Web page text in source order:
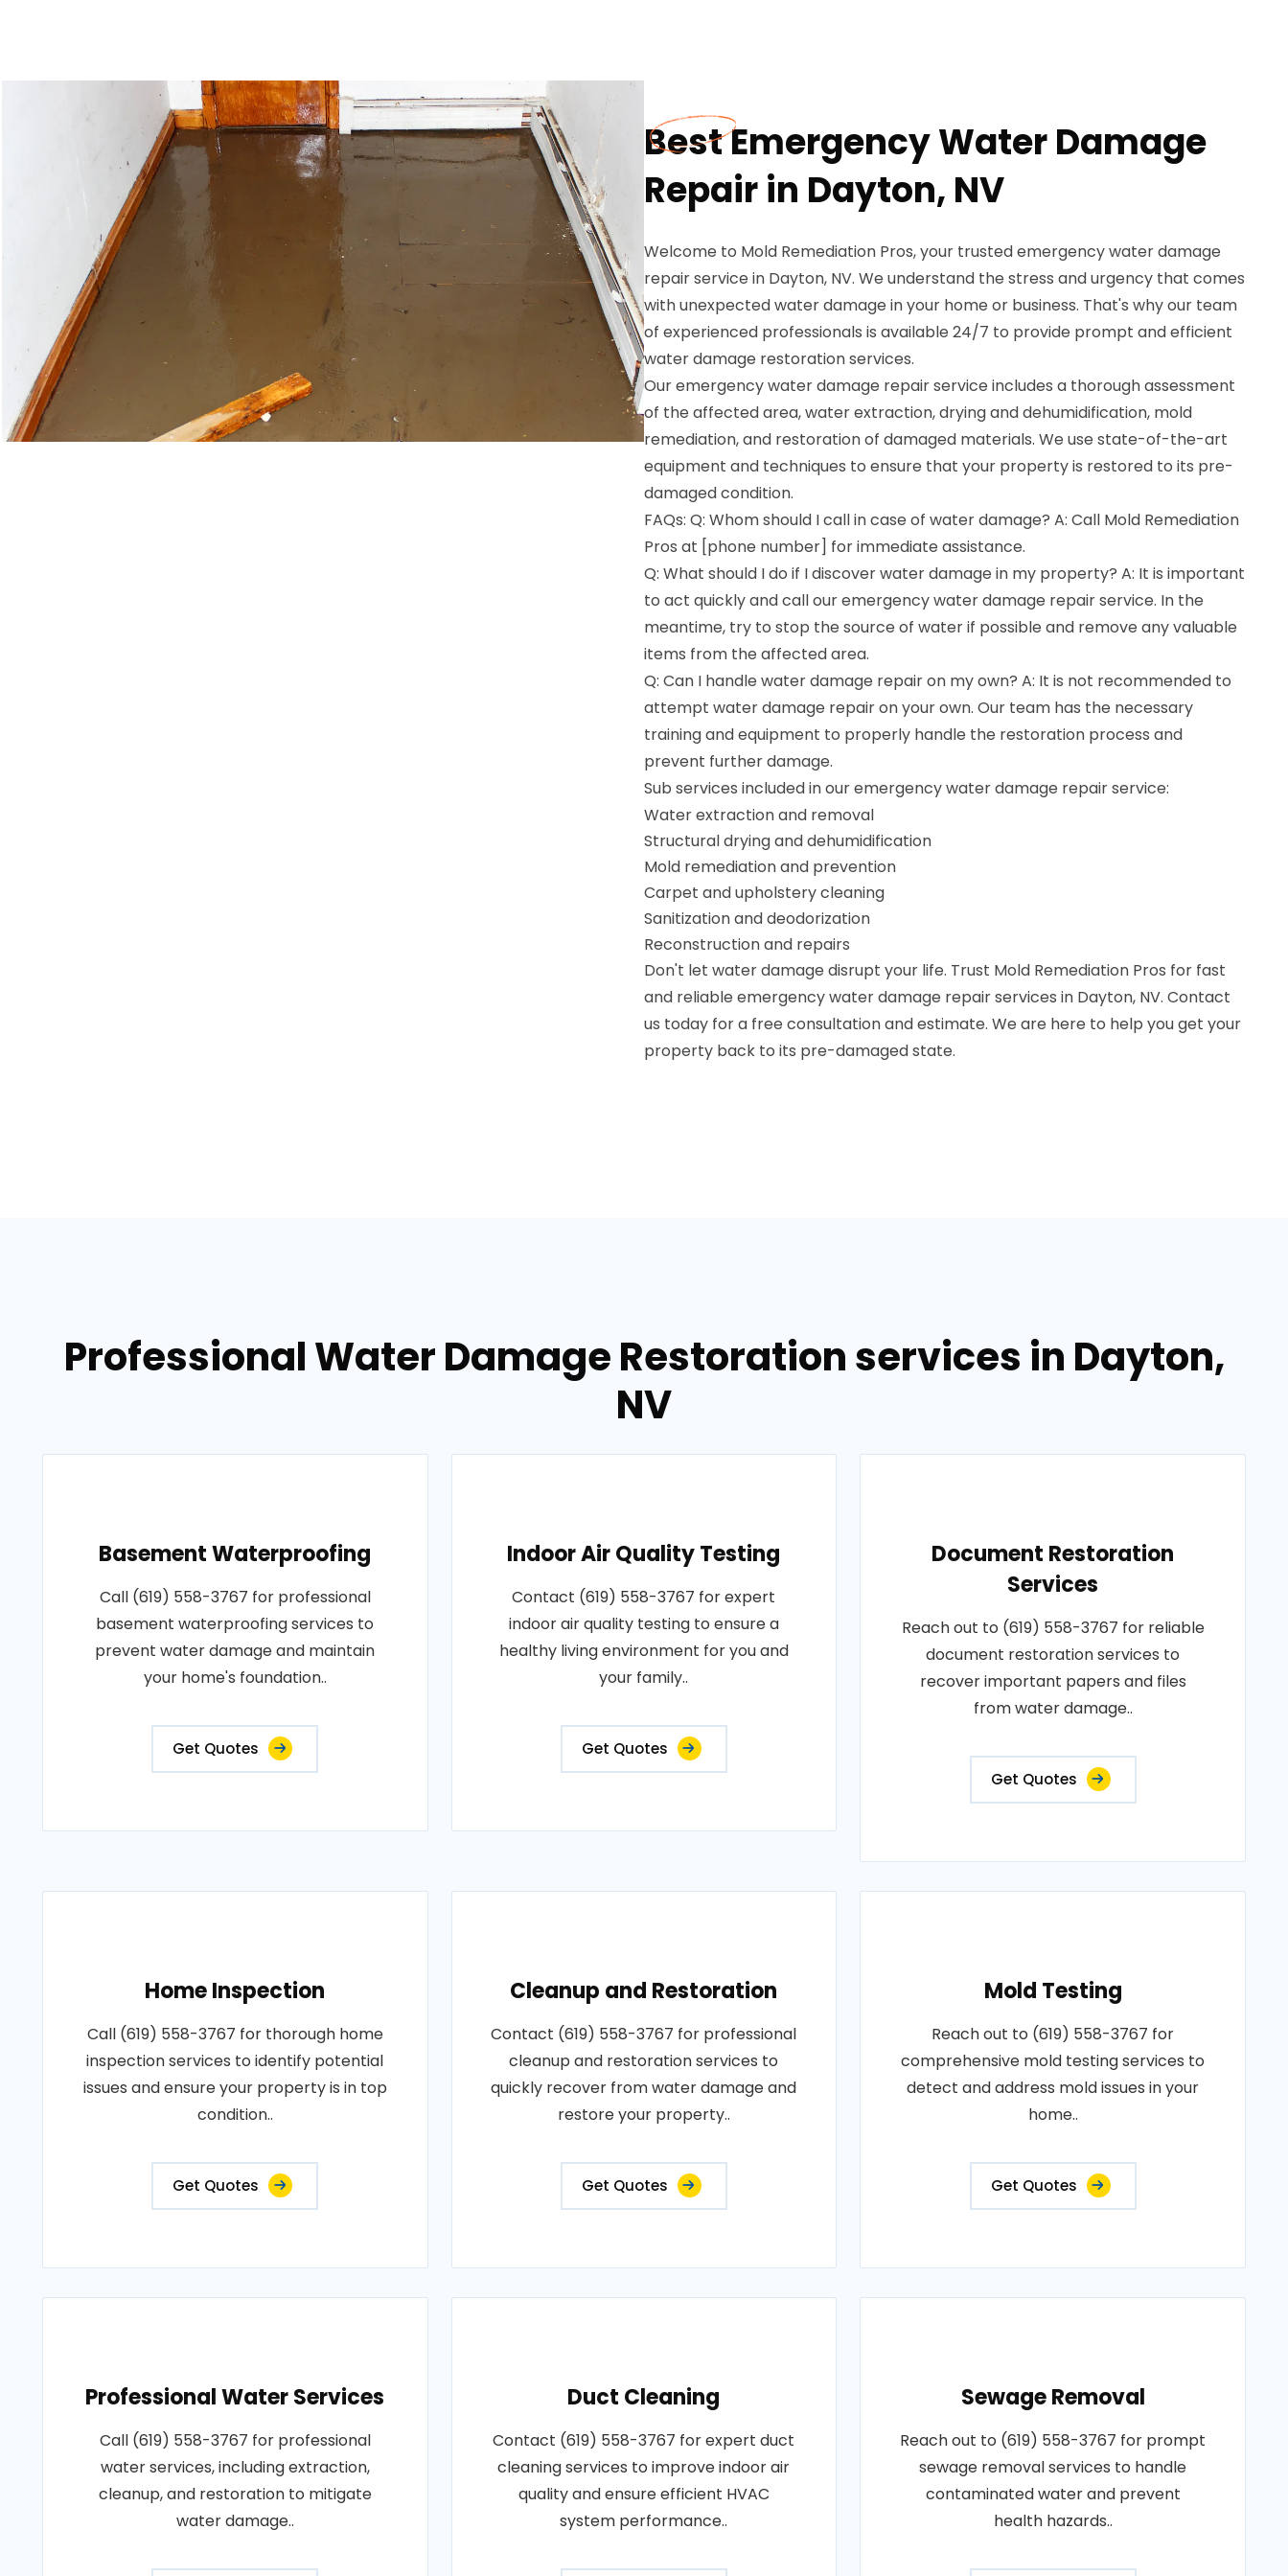
Best Emergency Water Damage
Repair in Dayton, NV
Welcome to Mold Remediation Pros, your trusted emergency water damage
repair service in Dayton, NV. We understand the stress and urgency that comes
with unexpected water damage in your home or business. That's why our team
of experienced professionals is available 24/7 to provide prompt and efficient
water damage restoration services.
Our emergency water damage repair service includes a thorough assessment
of the affected area, water extraction, drying and dehumidification, mold
remediation, and restoration of damaged materials. We use state-of-the-art
equipment and techniques to ensure that your property is restored to its pre-
damaged condition.
FAQs: Q: Whom should I call in case of water damage? A: Call Mold Remediation
Pros at [phone number] for immediate assistance.
Q: What should I do if I discover water damage in my property? A: It is important
to act quickly and call our emergency water damage repair service. In the
meantime, try to stop the source of water if possible and remove any valuable
items from the affected area.
Q: Can I handle water damage repair on my own? A: It is not recommended to
attempt water damage repair on your own. Our team has the necessary
training and equipment to properly handle the restoration process and
prevent further damage.
Sub services included in our emergency water damage repair service:
Water extraction and removal
Structural drying and dehumidification
Mold remediation and prevention
Carpet and upholstery cleaning
Sanitization and deodorization
Reconstruction and repairs
Don't let water damage disrupt your life. Trust Mold Remediation Pros for fast
and reliable emergency water damage repair services in Dayton, NV. Contact
us today for a free consultation and estimate. We are here to help you get your
property back to its pre-damaged state.
Professional Water Damage Restoration services in Dayton,
NV
Basement Waterproofing
Call (619) 558-3767 for professional
basement waterproofing services to
prevent water damage and maintain
your home's foundation..
Get Quotes
Indoor Air Quality Testing
Contact (619) 558-3767 for expert
indoor air quality testing to ensure a
healthy living environment for you and
your family..
Get Quotes
Document Restoration
Services
Reach out to (619) 558-3767 for reliable
document restoration services to
recover important papers and files
from water damage..
Get Quotes
Home Inspection
Call (619) 558-3767 for thorough home
inspection services to identify potential
issues and ensure your property is in top
condition..
Get Quotes
Cleanup and Restoration
Contact (619) 558-3767 for professional
cleanup and restoration services to
quickly recover from water damage and
restore your property..
Get Quotes
Mold Testing
Reach out to (619) 558-3767 for
comprehensive mold testing services to
detect and address mold issues in your
home..
Get Quotes
Professional Water Services
Call (619) 558-3767 for professional
water services, including extraction,
cleanup, and restoration to mitigate
water damage..
Duct Cleaning
Contact (619) 558-3767 for expert duct
cleaning services to improve indoor air
quality and ensure efficient HVAC
system performance..
Sewage Removal
Reach out to (619) 558-3767 for prompt
sewage removal services to handle
contaminated water and prevent
health hazards..